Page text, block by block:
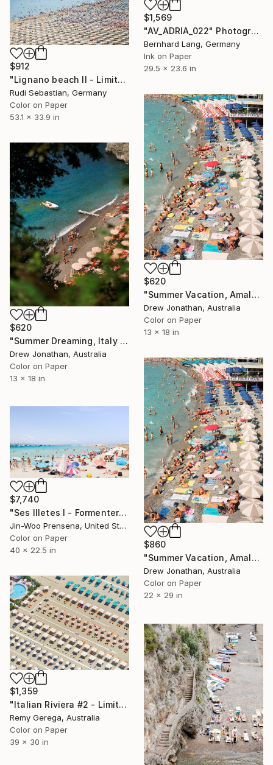
$1,569
"AV_ADRIA_022" Photograph
Bernhard Lang, Germany
Ink on Paper
29.5 x 23.6 in
$912
"Lignano beach II - Limited Edition 1 of 5" Photograph
Rudi Sebastian, Germany
Color on Paper
53.1 x 33.9 in
$620
"Summer Vacation, Amalfi Coast, Italy -" Photograph
Drew Jonathan, Australia
Color on Paper
13 x 18 in
$620
"Summer Dreaming, Italy -" Photograph
Drew Jonathan, Australia
Color on Paper
13 x 18 in
$860
"Summer Vacation, Amalfi Coast, Italy -" Photograph
Drew Jonathan, Australia
Color on Paper
22 x 29 in
$7,740
"Ses Illetes I - Formentera" Photograph
Jin-Woo Prensena, United States
Color on Paper
40 x 22.5 in
$1,359
"Italian Riviera #2 - Limited Edition of 35" Photograph
Remy Gerega, Australia
Color on Paper
39 x 30 in